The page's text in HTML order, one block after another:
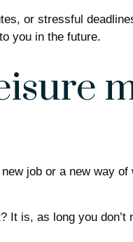
or stressful
you in the future.
job or a new way
is, as long you